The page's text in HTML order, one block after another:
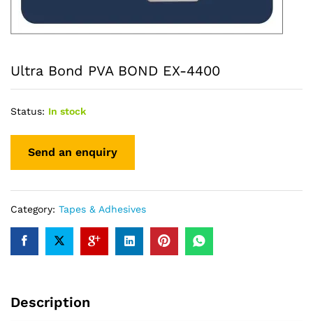
Ultra Bond PVA BOND EX-4400
Status: In stock
Category: Tapes & Adhesives
Description